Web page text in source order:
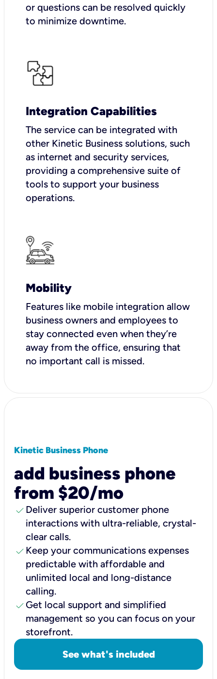
or questions can be resolved quickly
to minimize downtime.
Integration Capabilities
The service can be integrated with
other Kinetic Business solutions, such
as internet and security services,
providing a comprehensive suite of
tools to support your business
operations.
Mobility
Features like mobile integration allow
business owners and employees to
stay connected even when they’re
away from the office, ensuring that
no important call is missed.
Kinetic Business Phone
add business phone
from $20/mo
check Deliver superior customer phone
interactions with ultra-reliable, crystal-
clear calls.
check Keep your communications expenses
predictable with affordable and
unlimited local and long-distance
calling.
check Get local support and simplified
management so you can focus on your
storefront.
See what's included